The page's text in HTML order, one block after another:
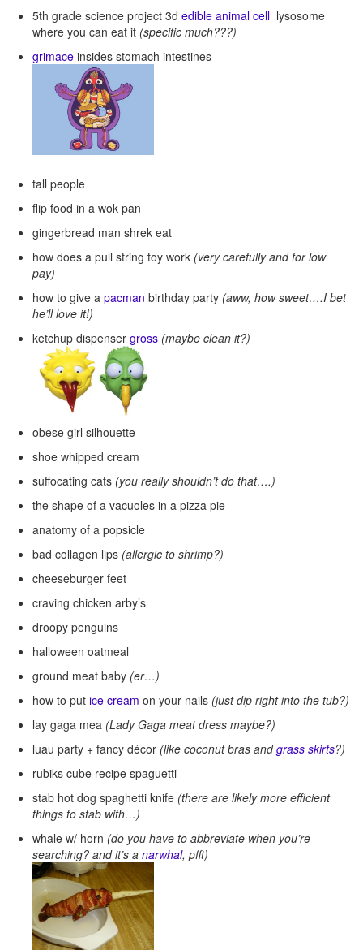
5th grade science project 3d edible animal cell lysosome
where you can eat it (specific much???)
grimace insides stomach intestines
tall people
flip food in a wok pan
gingerbread man shrek eat
how does a pull string toy work (very carefully and for low
pay)
how to give a pacman birthday party (aww, how sweet….I bet
he’ll love it!)
ketchup dispenser gross (maybe clean it?)
obese girl silhouette
shoe whipped cream
suffocating cats (you really shouldn’t do that….)
the shape of a vacuoles in a pizza pie
anatomy of a popsicle
bad collagen lips (allergic to shrimp?)
cheeseburger feet
craving chicken arby’s
droopy penguins
halloween oatmeal
ground meat baby (er…)
how to put ice cream on your nails (just dip right into the tub?)
lay gaga mea (Lady Gaga meat dress maybe?)
luau party + fancy décor (like coconut bras andgrass skirts?)
rubiks cube recipe spaguetti
stab hot dog spaghetti knife (there are likely more efficient
things to stab with…)
whale w/ horn (do you have to abbreviate when you’re
searching? and it’s a narwhal, pfft)